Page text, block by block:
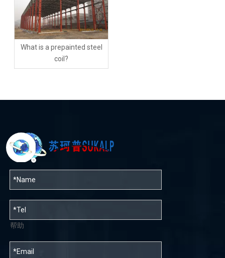
What is a prepainted steel
coil?
帮助